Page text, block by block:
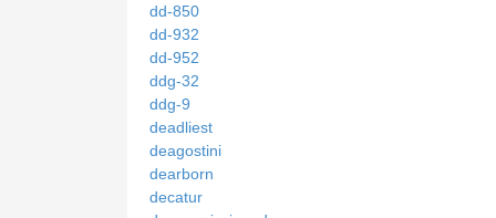
dd-850
dd-932
dd-952
ddg-32
ddg-9
deadliest
deagostini
dearborn
decatur